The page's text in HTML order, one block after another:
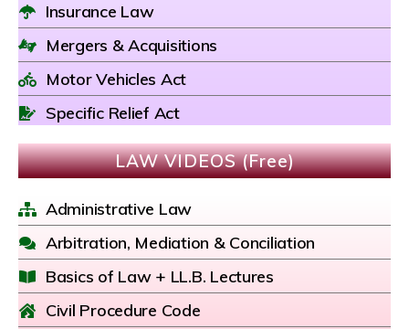
Insurance Law
Mergers & Acquisitions
Motor Vehicles Act
Specific Relief Act
LAW VIDEOS (Free)
Administrative Law
Arbitration, Mediation & Conciliation
Basics of Law + LL.B. Lectures
Civil Procedure Code